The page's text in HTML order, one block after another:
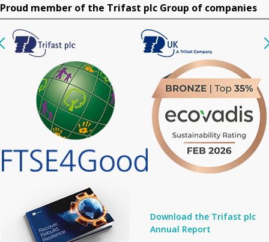
Proud member of the Trifast plc Group of companies
Download the Trifast plc
Annual Report